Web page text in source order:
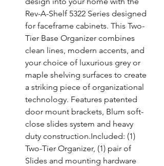
Rev-A-Shelf 5322 Series designed
for faceframe cabinets. This Two-
Tier Base Organizer combines
clean lines, modern accents, and
your choice of luxurious grey or
maple shelving surfaces to create
a striking piece of organizational
technology. Features patented
door mount brackets, Blum soft-
close slides system and heavy
duty construction.Included: (1)
Two-Tier Organizer, (1) pair of
Slides and mounting hardware